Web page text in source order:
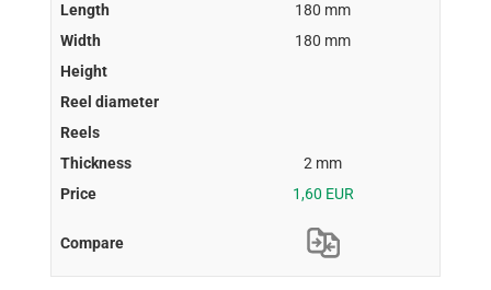
180 mm
180 mm
2 mm
1,60 EUR